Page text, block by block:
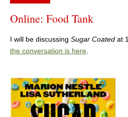
Online: Food Tank
I will be discussing Sugar Coated at
the conversation is here